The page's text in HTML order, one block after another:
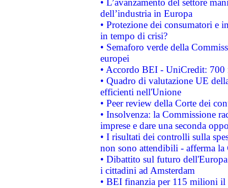
• L’avanzamento del settore
dell’industria in Europa
• Protezione dei consumatori e
in tempo di crisi?
• Semaforo verde della
europei
• Accordo BEI - UniCredit:
• Quadro di valutazione UE
efficienti nell'Unione
• Peer review della Corte dei
• Insolvenza: la Commissione
imprese e dare una seconda
• I risultati dei controlli sulla
non sono attendibili - afferma la
• Dibattito sul futuro
i cittadini ad Amsterdam
• BEI finanzia per 115 milioni